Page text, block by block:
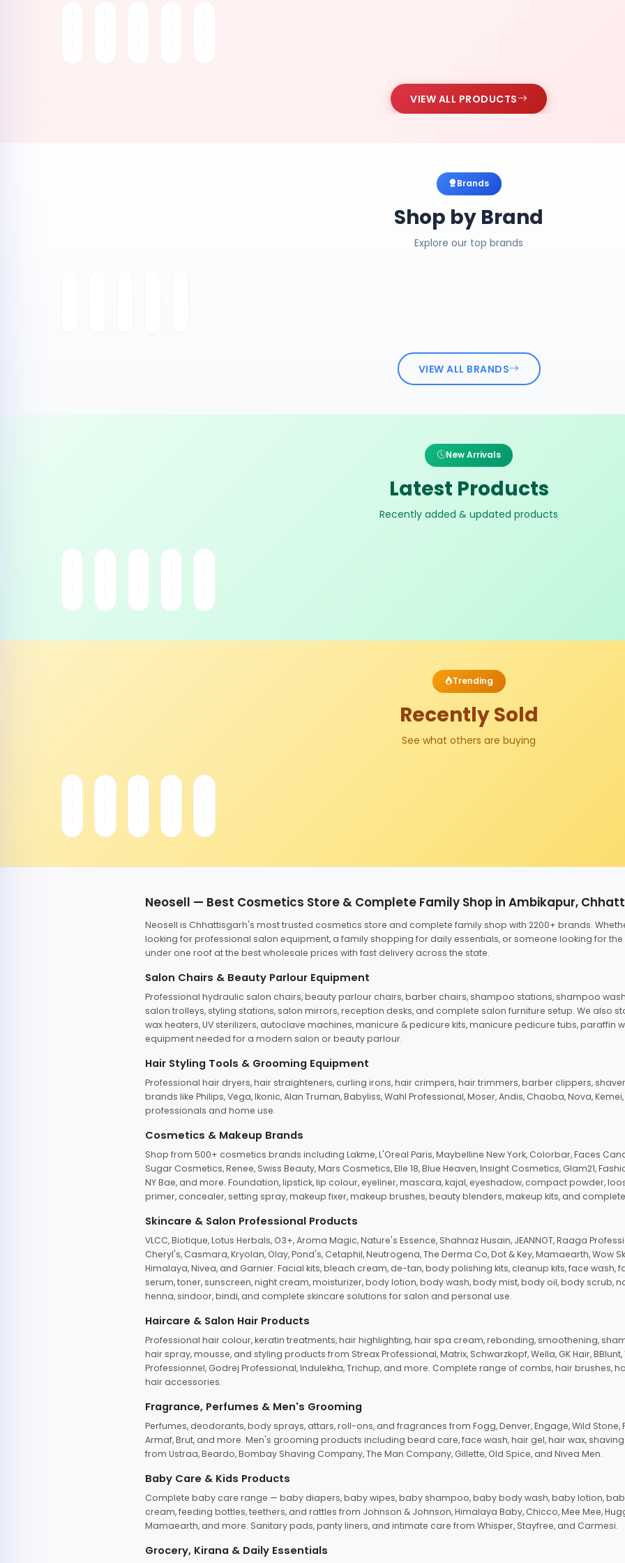
VIEW ALL PRODUCTS
Brands
Shop by Brand
Explore our top brands
VIEW ALL BRANDS
New Arrivals
Latest Products
Recently added & updated products
Trending
Recently Sold
See what others are buying
Neosell — Best Cosmetics Store & Complete Family Shop in Ambikapur,
Neosell is Chhattisgarh's most trusted cosmetics store and complete family shop with 2200+ brands.
looking for professional salon equipment, a family shopping for daily essentials, or someone looking for
under one roof at the best wholesale prices with fast delivery across the state.
Salon Chairs & Beauty Parlour Equipment
Professional hydraulic salon chairs, beauty parlour chairs, barber chairs, shampoo stations, shampoo
salon trolleys, styling stations, salon mirrors, reception desks, and complete salon furniture setup. We also
wax heaters, UV sterilizers, autoclave machines, manicure & pedicure kits, manicure pedicure tubs, paraffin
equipment needed for a modern salon or beauty parlour.
Hair Styling Tools & Grooming Equipment
Professional hair dryers, hair straighteners, curling irons, hair crimpers, hair trimmers, barber clippers,
brands like Philips, Vega, Ikonic, Alan Truman, Babyliss, Wahl Professional, Moser, Andis, Chaoba, Nova,
professionals and home use.
Cosmetics & Makeup Brands
Shop from 500+ cosmetics brands including Lakme, L'Oreal Paris, Maybelline New York, Colorbar, Faces
Sugar Cosmetics, Renee, Swiss Beauty, Mars Cosmetics, Elle 18, Blue Heaven, Insight Cosmetics, Glam21,
NY Bae, and more. Foundation, lipstick, lip colour, eyeliner, mascara, kajal, eyeshadow, compact powder,
primer, concealer, setting spray, makeup fixer, makeup brushes, beauty blenders, makeup kits, and
Skincare & Salon Professional Products
VLCC, Biotique, Lotus Herbals, O3+, Aroma Magic, Nature's Essence, Shahnaz Husain, JEANNOT, Raaga
Cheryl's, Casmara, Kryolan, Olay, Pond's, Cetaphil, Neutrogena, The Derma Co, Dot & Key, Mamaearth, Wow
Himalaya, Nivea, and Garnier. Facial kits, bleach cream, de-tan, body polishing kits, cleanup kits, face wash,
serum, toner, sunscreen, night cream, moisturizer, body lotion, body wash, body mist, body oil, body scrub,
henna, sindoor, bindi, and complete skincare solutions for salon and personal use.
Haircare & Salon Hair Products
Professional hair colour, keratin treatments, hair highlighting, hair spa cream, rebonding, smoothening,
hair spray, mousse, and styling products from Streax Professional, Matrix, Schwarzkopf, Wella, GK Hair, BBlunt,
Professionnel, Godrej Professional, Indulekha, Trichup, and more. Complete range of combs, hair brushes,
hair accessories.
Fragrance, Perfumes & Men's Grooming
Perfumes, deodorants, body sprays, attars, roll-ons, and fragrances from Fogg, Denver, Engage, Wild Stone,
Armaf, Brut, and more. Men's grooming products including beard care, face wash, hair gel, hair wax,
from Ustraa, Beardo, Bombay Shaving Company, The Man Company, Gillette, Old Spice, and Nivea Men.
Baby Care & Kids Products
Complete baby care range — baby diapers, baby wipes, baby shampoo, baby body wash, baby lotion,
cream, feeding bottles, teethers, and rattles from Johnson & Johnson, Himalaya Baby, Chicco, Mee Mee,
Mamaearth, and more. Sanitary pads, panty liners, and intimate care from Whisper, Stayfree, and Carmesi.
Grocery, Kirana & Daily Essentials